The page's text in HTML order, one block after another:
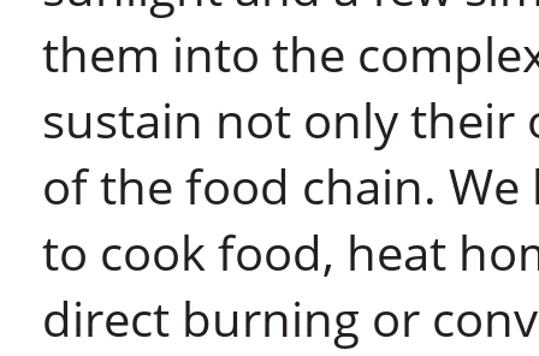
them into the
sustain not only their
of the food chain.
to cook food, heat
direct burning or